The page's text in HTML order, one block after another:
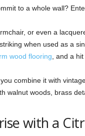
to a whole wall?
or even a
when used as a
wood flooring , and a
combine it with
walnut woods, brass
with a